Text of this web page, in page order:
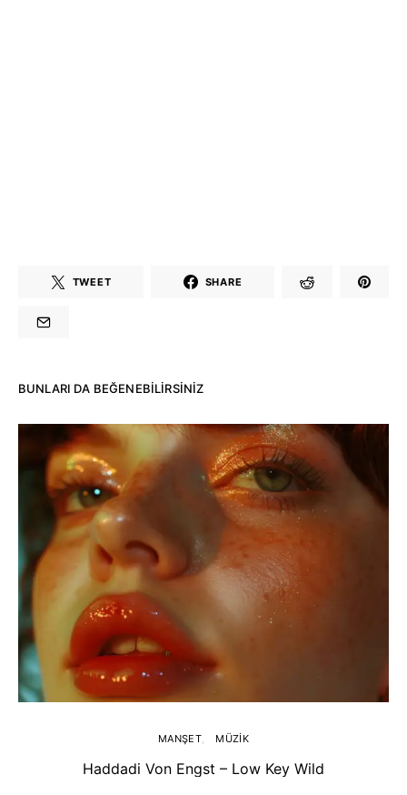
TWEET SHARE
BUNLARI DA BEĞENEBILIRSINIZ
MANŞET MÜZIK
Haddadi Von Engst – Low Key Wild